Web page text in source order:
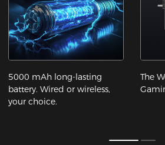
5000 mAh long-lasting
battery. Wired or wireless,
your choice.
The